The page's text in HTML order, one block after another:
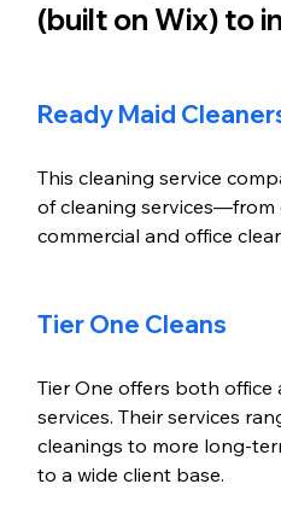
(built on Wix) to
Ready Maid
This cleaning service
of cleaning services—from
commercial and office
Tier One Cleans
Tier One offers both office
services. Their services
cleanings to more long-
to a wide client base.